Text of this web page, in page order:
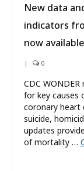
New data
indicators
now
| 0
CDC
for key causes
coronary heart
suicide,
updates
of mortality …